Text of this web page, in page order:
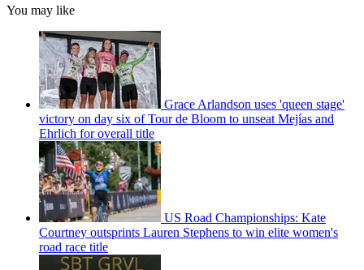
You may like
Grace Arlandson uses 'queen stage'
victory on day six of Tour de Bloom to unseat Mejías and
Ehrlich for overall title
US Road Championships: Kate
Courtney outsprints Lauren Stephens to win elite women's
road race title